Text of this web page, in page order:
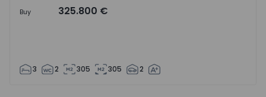
Buy 325.800 €
3 2 305 305 2